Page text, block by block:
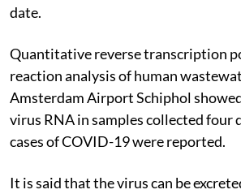
date.
Quantitative reverse transcription
reaction analysis of human
Amsterdam Airport Schiphol
virus RNA in samples collected four
cases of COVID-19 were reported.
It is said that the virus can be